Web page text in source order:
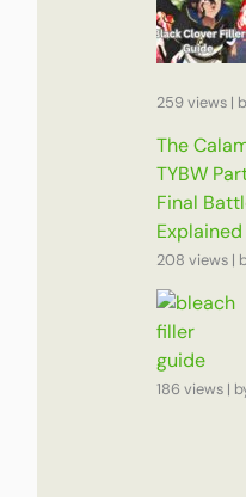
259 views |
The
TYBW
Final
Explained
208 views |
186 views |